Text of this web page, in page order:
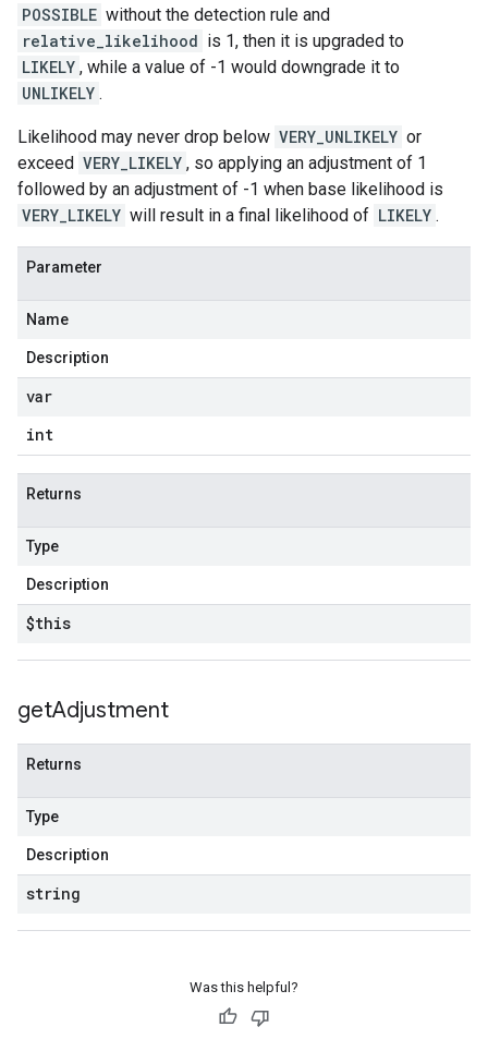
POSSIBLE without the detection rule and
relative_likelihood is 1, then it is upgraded to
LIKELY , while a value of -1 would downgrade it to
UNLIKELY .
Likelihood may never drop below VERY_UNLIKELY or
exceed VERY_LIKELY , so applying an adjustment of 1
followed by an adjustment of -1 when base likelihood is
VERY_LIKELY will result in a final likelihood of LIKELY .
Parameter
Name
Description
var
int
Returns
Type
Description
$this
getAdjustment
Returns
Type
Description
string
Was this helpful?